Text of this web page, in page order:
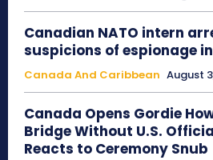
Canadian NATO intern
suspicions of espionage
Canada And Caribbean August
Canada Opens Gordie
Bridge Without U.S.
Reacts to Ceremony Snub